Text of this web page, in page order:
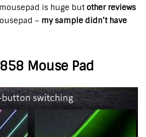
is huge butother reviews
– my sample didn’t have
Mouse Pad